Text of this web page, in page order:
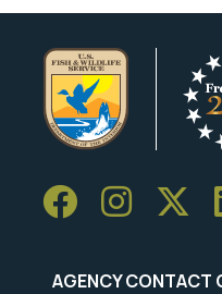
AGENCY CONTACT